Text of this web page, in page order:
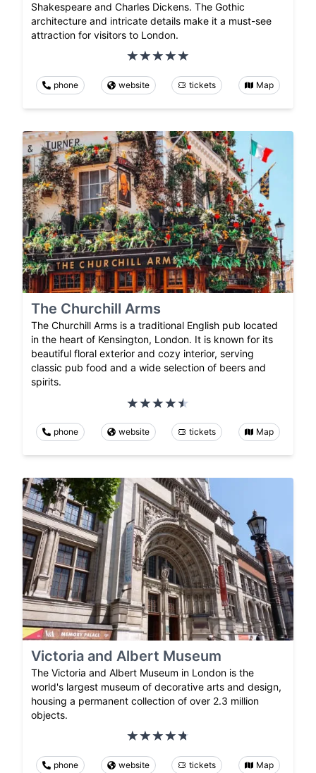
Shakespeare and Charles Dickens. The Gothic
architecture and intricate details make it a must-see
attraction for visitors to London.
phone website tickets Map
The Churchill Arms
The Churchill Arms is a traditional English pub located
in the heart of Kensington, London. It is known for its
beautiful floral exterior and cozy interior, serving
classic pub food and a wide selection of beers and
spirits.
phone website tickets Map
Victoria and Albert Museum
The Victoria and Albert Museum in London is the
world's largest museum of decorative arts and design,
housing a permanent collection of over 2.3 million
objects.
phone website tickets Map